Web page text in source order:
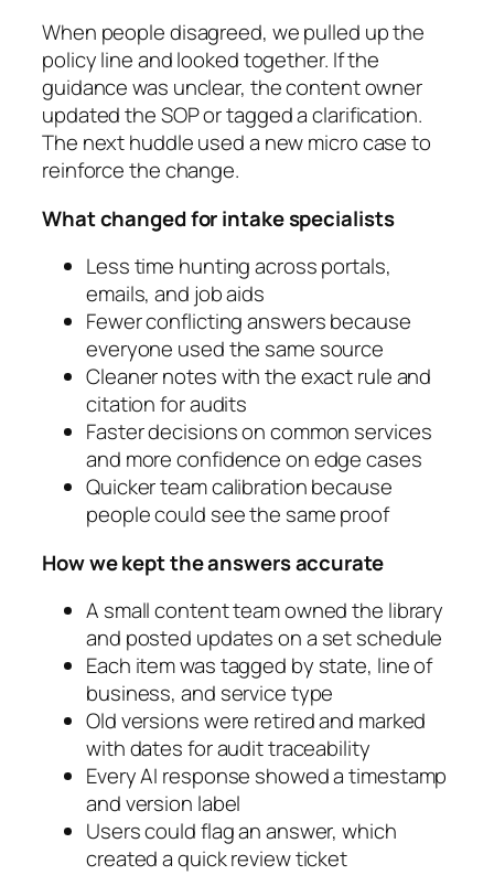
When people disagreed, we pulled up the
policy line and looked together. If the
guidance was unclear, the content owner
updated the SOP or tagged a clarification.
The next huddle used a new micro case to
reinforce the change.
What changed for intake specialists
Less time hunting across portals,
emails, and job aids
Fewer conflicting answers because
everyone used the same source
Cleaner notes with the exact rule and
citation for audits
Faster decisions on common services
and more confidence on edge cases
Quicker team calibration because
people could see the same proof
How we kept the answers accurate
A small content team owned the library
and posted updates on a set schedule
Each item was tagged by state, line of
business, and service type
Old versions were retired and marked
with dates for audit traceability
Every AI response showed a timestamp
and version label
Users could flag an answer, which
created a quick review ticket